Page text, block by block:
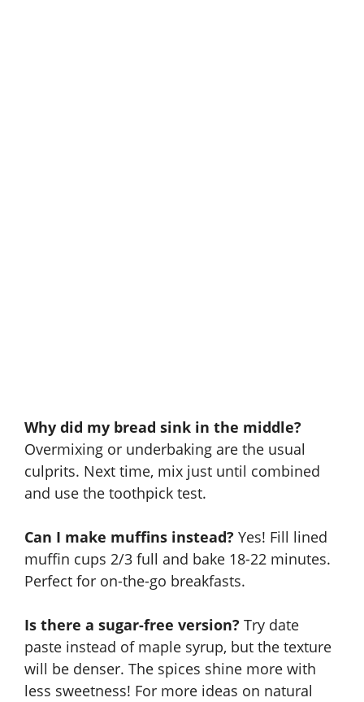
Why did my bread sink in the middle?
Overmixing or underbaking are the usual
culprits. Next time, mix just until combined
and use the toothpick test.
Can I make muffins instead? Yes! Fill lined
muffin cups 2/3 full and bake 18-22 minutes.
Perfect for on-the-go breakfasts.
Is there a sugar-free version? Try date
paste instead of maple syrup, but the texture
will be denser. The spices shine more with
less sweetness! For more ideas on natural